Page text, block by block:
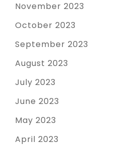
November 2023
October 2023
September 2023
August 2023
July 2023
June 2023
May 2023
April 2023